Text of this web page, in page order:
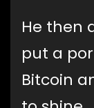
He then
put a
Bitcoin